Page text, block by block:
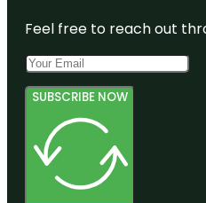
Feel free to reach out
SUBSCRIBE NOW